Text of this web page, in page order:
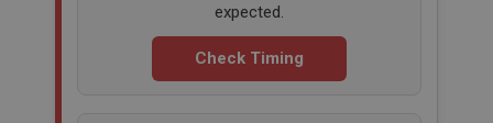
expected.
Check Timing